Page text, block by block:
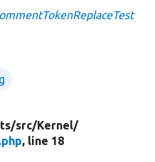
src/Kernel/
, line 18